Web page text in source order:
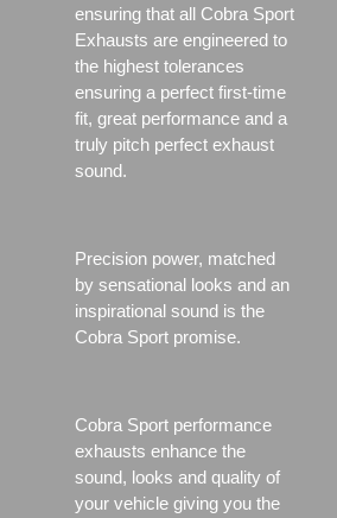
ensuring that all Cobra Sport
Exhausts are engineered to
the highest tolerances
ensuring a perfect first-time
fit, great performance and a
truly pitch perfect exhaust
sound.
Precision power, matched
by sensational looks and an
inspirational sound is the
Cobra Sport promise.
Cobra Sport performance
exhausts enhance the
sound, looks and quality of
your vehicle giving you the